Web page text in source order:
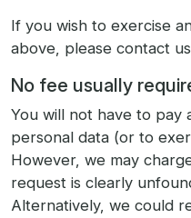
If you wish to exercise
above, please contact
No fee usually
You will not have to pay
personal data (or to
However, we may
request is clearly
Alternatively, we could